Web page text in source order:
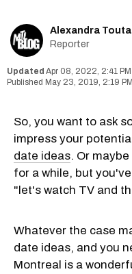
Alexandra
Reporter
Apr 08, 2022, 2:41 PM
May 23, 2019, 2:19 PM
So, you want to ask
impress your
date ideas. Or
for a while, but
"let's watch TV and
Whatever the case
date ideas, and you
Montreal is a